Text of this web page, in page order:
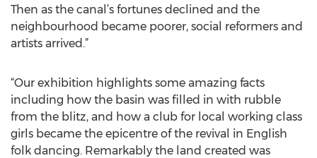
Then as the canal’s fortunes declined and the
neighbourhood became poorer, social reformers and
artists arrived.”
“Our exhibition highlights some amazing facts
including how the basin was filled in with rubble
from the blitz, and how a club for local working class
girls became the epicentre of the revival in English
folk dancing. Remarkably the land created was